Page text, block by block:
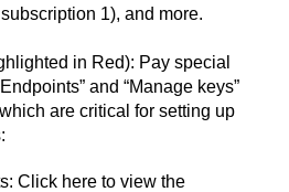
1), and more.
in Red): Pay special
and “Manage keys”
are critical for setting up
Click here to view the